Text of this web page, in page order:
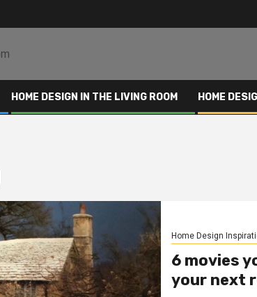
HOME DESIGN IN THE LIVING ROOM HOME
Home Design
6 movies
your next